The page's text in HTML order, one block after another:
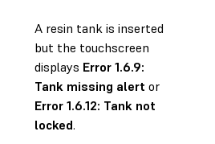
A resin tank is inserted
but the touchscreen
displays Error 1.6.9:
Tank missing alert or
Error 1.6.12: Tank not
locked.